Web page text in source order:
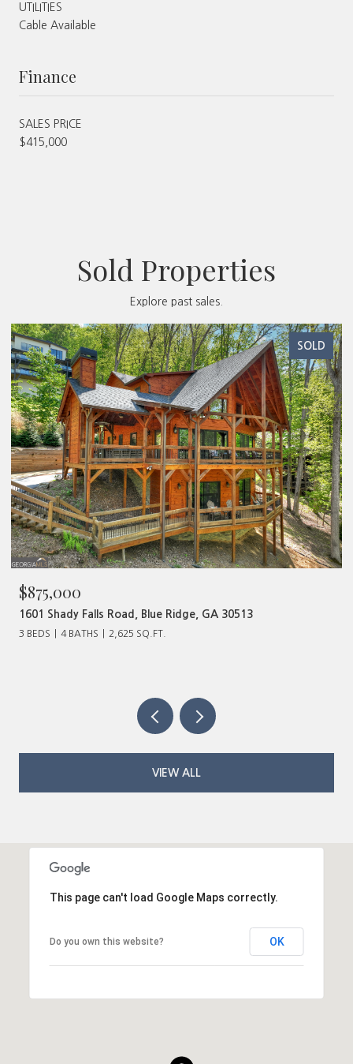
UTILITIES
Cable Available
Finance
SALES PRICE
$415,000
Sold Properties
Explore past sales.
SOLD
$480,000
320 Old Highway 2, Blue Ridge, GA 30513
VIEW ALL
This page can't load Google Maps correctly.
Do you own this website? OK